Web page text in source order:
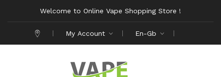
Welcome to Online Vape Shopping Store !
My Account En-Gb